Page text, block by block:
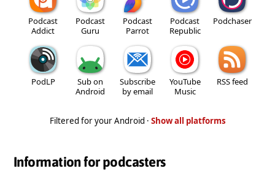
Podcast
Addict
Podcast
Guru
Podcast
Parrot
Podcast
Republic
Podchaser
PodLP
Sub on
Android
Subscribe
by email
YouTube
Music
RSS feed
Filtered for your Android · Show all platforms
Information for podcasters